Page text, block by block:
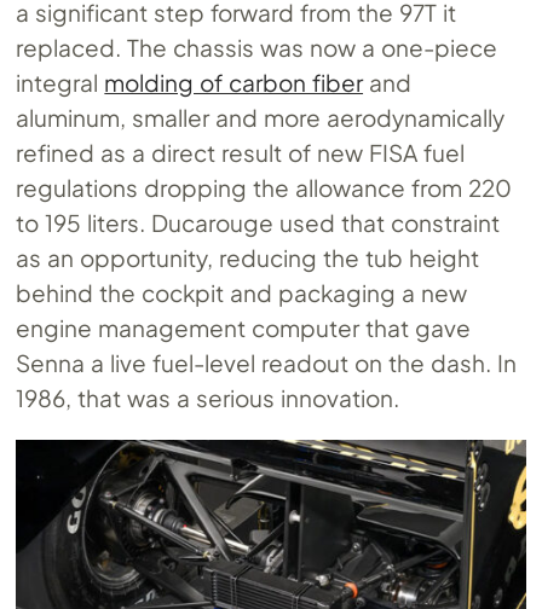
a significant step forward from the 97T it
replaced. The chassis was now a one-piece
integral molding of carbon fiberand
aluminum, smaller and more aerodynamically
refined as a direct result of new FISA fuel
regulations dropping the allowance from 220
to 195 liters. Ducarouge used that constraint
as an opportunity, reducing the tub height
behind the cockpit and packaging a new
engine management computer that gave
Senna a live fuel-level readout on the dash. In
1986, that was a serious innovation.